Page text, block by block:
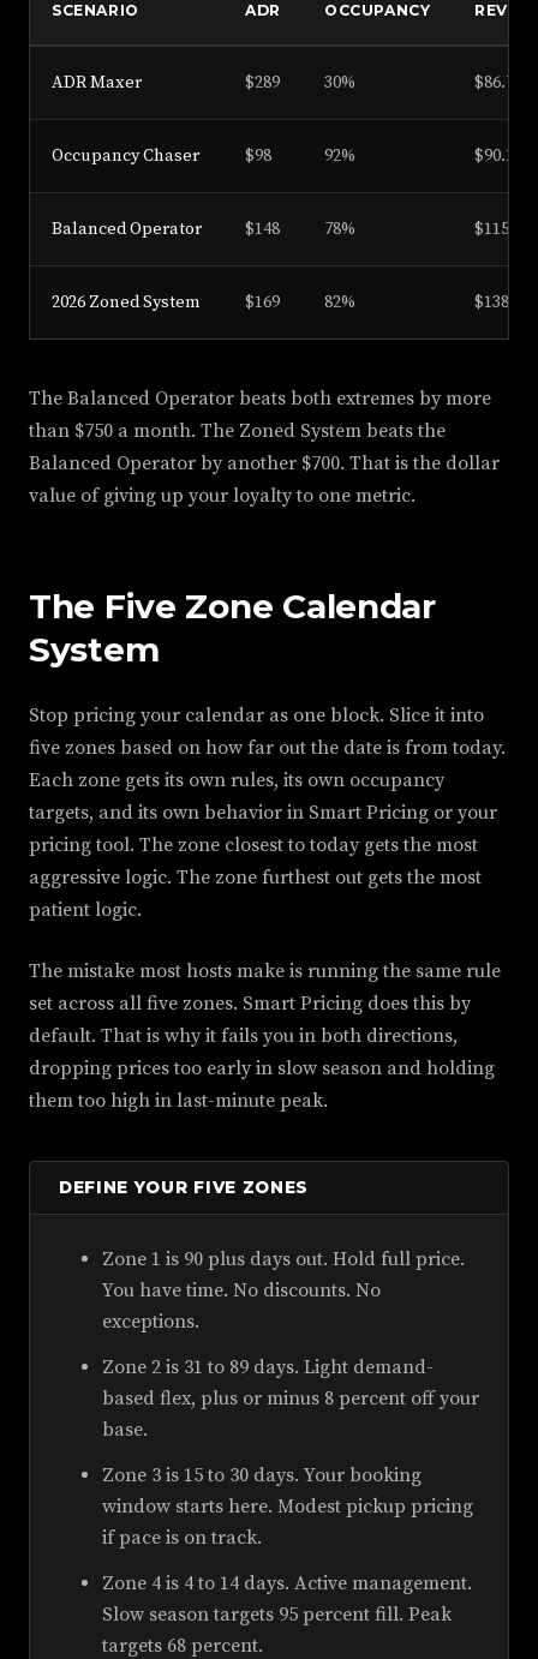
SCENARIO ADR OCCUPANCY
ADR Maxer $289 30% $86.70
Occupancy Chaser $98 92% $90.16
Balanced Operator $148 78% $115.44
2026 Zoned System $169 82% $138.58
The Balanced Operator beats both extremes by more
than $750 a month. The Zoned System beats the
Balanced Operator by another $700. That is the dollar
value of giving up your loyalty to one metric.
The Five Zone Calendar
System
Stop pricing your calendar as one block. Slice it into
five zones based on how far out the date is from today.
Each zone gets its own rules, its own occupancy
targets, and its own behavior in Smart Pricing or your
pricing tool. The zone closest to today gets the most
aggressive logic. The zone furthest out gets the most
patient logic.
The mistake most hosts make is running the same rule
set across all five zones. Smart Pricing does this by
default. That is why it fails you in both directions,
dropping prices too early in slow season and holding
them too high in last-minute peak.
DEFINE YOUR FIVE ZONES
Zone 1 is 90 plus days out. Hold full price.
You have time. No discounts. No
exceptions.
Zone 2 is 31 to 89 days. Light demand-
based flex, plus or minus 8 percent off your
base.
Zone 3 is 15 to 30 days. Your booking
window starts here. Modest pickup pricing
if pace is on track.
Zone 4 is 4 to 14 days. Active management.
Slow season targets 95 percent fill. Peak
targets 68 percent.